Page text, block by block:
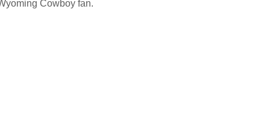
Cowboy fan.